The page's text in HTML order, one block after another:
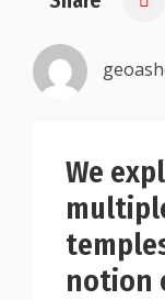
We
notion